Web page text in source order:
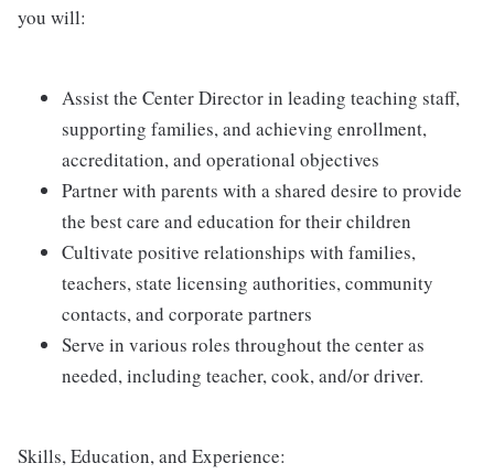
you will:
Assist the Center Director in leading teaching staff,
supporting families, and achieving enrollment,
accreditation, and operational objectives
Partner with parents with a shared desire to provide
the best care and education for their children
Cultivate positive relationships with families,
teachers, state licensing authorities, community
contacts, and corporate partners
Serve in various roles throughout the center as
needed, including teacher, cook, and/or driver.
Skills, Education, and Experience: